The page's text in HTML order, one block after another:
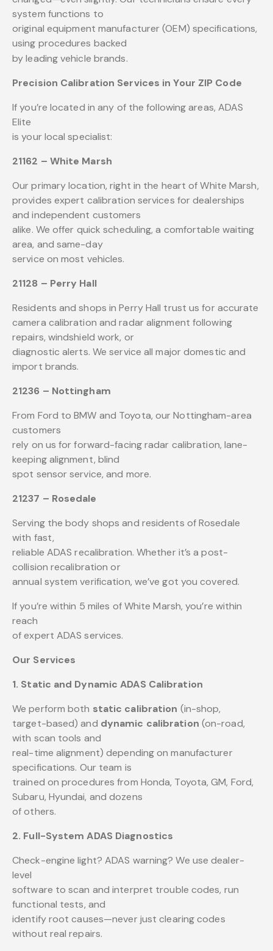
system functions to
original equipment manufacturer (OEM) specifications,
using procedures backed
by leading vehicle brands.
Precision Calibration Services in Your ZIP Code
If you’re located in any of the following areas, ADAS
Elite
is your local specialist:
21162 – White Marsh
Our primary location, right in the heart of White Marsh,
provides expert calibration services for dealerships
and independent customers
alike. We offer quick scheduling, a comfortable waiting
area, and same-day
service on most vehicles.
21128 – Perry Hall
Residents and shops in Perry Hall trust us for accurate
camera calibration and radar alignment following
repairs, windshield work, or
diagnostic alerts. We service all major domestic and
import brands.
21236 – Nottingham
From Ford to BMW and Toyota, our Nottingham-area
customers
rely on us for forward-facing radar calibration, lane-
keeping alignment, blind
spot sensor service, and more.
21237 – Rosedale
Serving the body shops and residents of Rosedale
with fast,
reliable ADAS recalibration. Whether it’s a post-
collision recalibration or
annual system verification, we’ve got you covered.
If you’re within 5 miles of White Marsh, you’re within
reach
of expert ADAS services.
Our Services
1. Static and Dynamic ADAS Calibration
We perform both static calibration (in-shop,
target-based) and dynamic calibration (on-road,
with scan tools and
real-time alignment) depending on manufacturer
specifications. Our team is
trained on procedures from Honda, Toyota, GM, Ford,
Subaru, Hyundai, and dozens
of others.
2. Full-System ADAS Diagnostics
Check-engine light? ADAS warning? We use dealer-
level
software to scan and interpret trouble codes, run
functional tests, and
identify root causes—never just clearing codes
without real repairs.